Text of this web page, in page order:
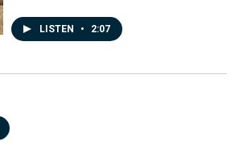
LISTEN • 2:07